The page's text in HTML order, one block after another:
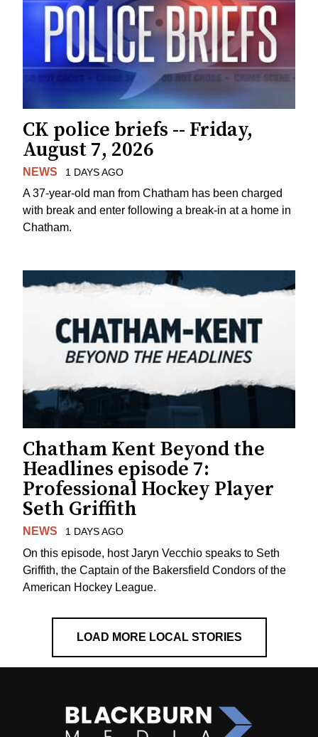
CK police briefs -- Friday,
August 7, 2026
NEWS 1 DAYS AGO
A 37-year-old man from Chatham has been charged
with break and enter following a break-in at a home in
Chatham.
Chatham Kent Beyond the
Headlines episode 7:
Professional Hockey Player
Seth Griffith
NEWS 1 DAYS AGO
On this episode, host Jaryn Vecchio speaks to Seth
Griffith, the Captain of the Bakersfield Condors of the
American Hockey League.
LOAD MORE LOCAL STORIES